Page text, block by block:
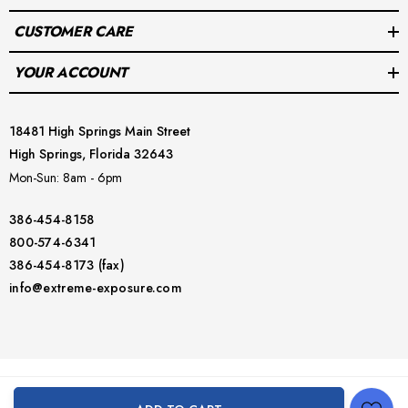
Includes: STA plate and necessary bolts for installation
Enhance your diving stability with the Halcyon STA Plate &
Bolts from Extreme Exposure. Order now and experience a
CUSTOMER CARE
YOUR ACCOUNT
18481 High Springs Main Street
High Springs, Florida 32643
Mon-Sun: 8am - 6pm
386-454-8158
800-574-6341
386-454-8173 (fax)
info@extreme-exposure.com
© 2026 Extreme Exposure